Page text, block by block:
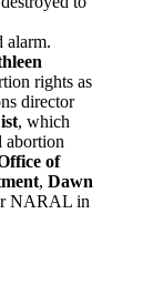
alarm.
rights as
director
, which
abortion
of
, Dawn
NARAL in